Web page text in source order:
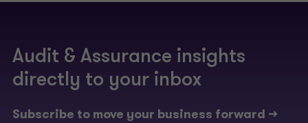
Audit & Assurance insights
directly to your inbox​
Subscribe to move your business forward ->